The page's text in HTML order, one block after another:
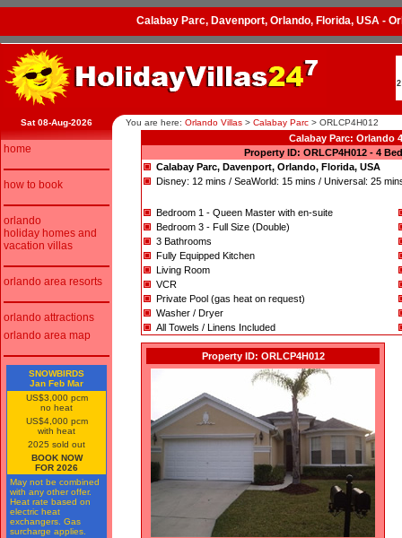
Calabay Parc, Davenport, Orlando, Florida, USA -
Sat 08-Aug-2026 You are here: Orlando Villas > Calabay Parc > ORLCP4H012
home
how to book
orlando
holiday homes and
vacation villas
orlando area resorts
orlando attractions
orlando area map
SNOWBIRDS
Jan Feb Mar
US$3,000 pcm
no heat
US$4,000 pcm
with heat
2025 sold out
BOOK NOW
FOR 2026
May not be combined
with any other offer.
Heat rate based on
electric heat
exchangers. Gas
surcharge applies.
Calabay Parc: Orlando
Property ID: ORLCP4H012 - 4
Calabay Parc, Davenport, Orlando, Florida, USA
Disney: 12 mins / SeaWorld: 15 mins / Universal: 25
Bedroom 1 - Queen Master with en-suite
Bedroom 3 - Full Size (Double)
3 Bathrooms
Fully Equipped Kitchen
Living Room
VCR
Private Pool (gas heat on request)
Washer / Dryer
All Towels / Linens Included
Property ID: ORLCP4H012